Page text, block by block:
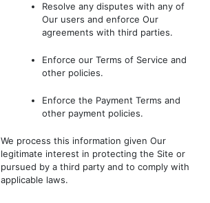
Resolve any disputes with any of
Our users and enforce Our
agreements with third parties.
Enforce our Terms of Service and
other policies.
Enforce the Payment Terms and
other payment policies.
We process this information given Our
legitimate interest in protecting the Site or
pursued by a third party and to comply with
applicable laws.